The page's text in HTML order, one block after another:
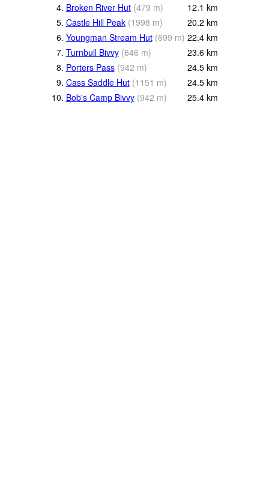
4. Broken River Hut (479 m) 12.1 km
5. Castle Hill Peak (1998 m) 20.2 km
6. Youngman Stream Hut (699 m) 22.4 km
7. Turnbull Bivvy (646 m) 23.6 km
8. Porters Pass (942 m) 24.5 km
9. Cass Saddle Hut (1151 m) 24.5 km
10. Bob's Camp Bivvy (942 m) 25.4 km